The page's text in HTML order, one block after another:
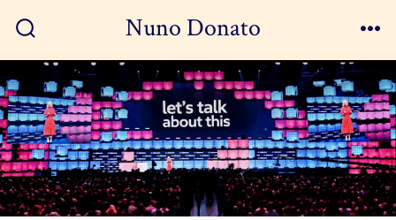
content
Toggle
Nuno Donato